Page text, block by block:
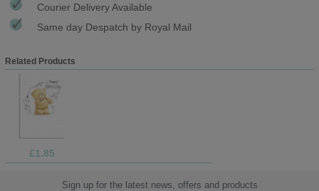
Courier Delivery Available
Same day Despatch by Royal Mail
Related Products
£1.85
Sign up for the latest news, offers and products